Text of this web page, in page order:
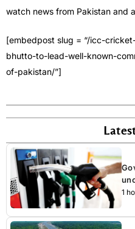
watch news from Pakistan and
[embedpost slug = “/icc-
bhutto-to-lead-well-known-
of-pakistan/”]
1